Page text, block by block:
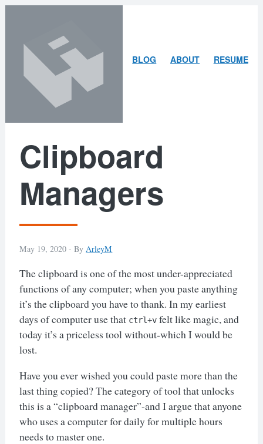
content
search
BLOG ABOUTARLEYRESUME
Clipboard
Managers
May 19, 2020 -By ArleyM
The clipboard is one of the most under-appreciated
functions of any computer; when you paste anything
it’s the clipboard you have to thank. In my earliest
days of computer use that ctrl+v felt like magic, and
today it’s a priceless tool without-which I would be
lost.
Have you ever wished you could paste more than the
last thing copied? The category of tool that unlocks
this is a “clipboard manager”-and I argue that anyone
who uses a computer for daily for multiple hours
needs to master one.